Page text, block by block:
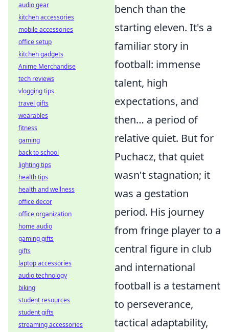
bench than the
starting eleven. It's a
familiar story in
football: immense
talent, high
expectations, and
then… a period of
relative quiet. But for
Puchacz, that quiet
wasn't stagnation; it
was a gestation
period. His journey
from fringe player to a
central figure in club
and international
football is a testament
to perseverance,
tactical adaptability,
audio gear
kitchen accessories
mobile accessories
office setup
kitchen gadgets
Anime Merchandise
tech reviews
vlogging tips
travel gifts
wearables
fitness
gaming
back to school
lighting tips
health tips
health and wellness
office decor
office organization
home audio
gaming gifts
gifts
laptop accessories
audio technology
biking
student resources
student gifts
streaming accessories